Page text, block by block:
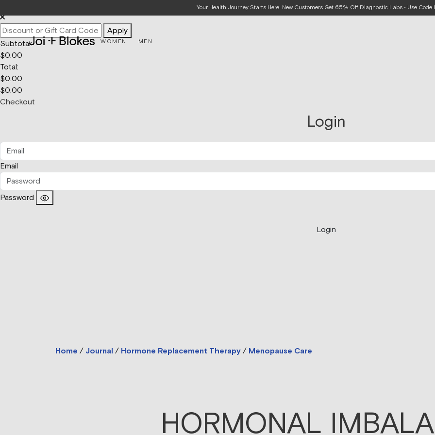
Your Health Journey Starts Here. New Customers Get 65% Off Diagnostic Labs • Use Code
Apply
Subtotal:
$0.00
Total:
$0.00
$0.00
Checkout
Login
Email
Password
Login
WOMEN MEN
Home / Journal / Hormone Replacement Therapy / Menopause Care
HORMONAL